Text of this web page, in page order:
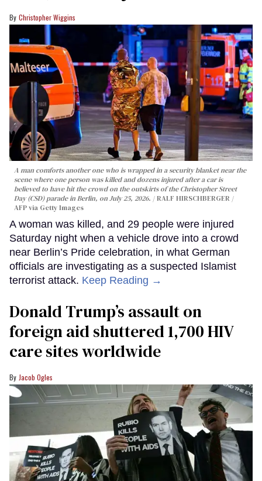
Christopher Wiggins
A man comforts another one who is wrapped in a security blanket near the
scene where one person was killed and dozens injured after a car is
believed to have hit the crowd on the outskirts of the Christopher Street
Day (CSD) parade in Berlin, on July 25, 2026.
RALF HIRSCHBERGER /
AFP via Getty Images
A woman was killed, and 29 people were injured
Saturday night when a vehicle drove into a crowd
near Berlin’s Pride celebration, in what German
officials are investigating as a suspected Islamist
terrorist attack. Keep Reading →
Donald Trump’s assault on
foreign aid shuttered 1,700 HIV
care sites worldwide
Jacob Ogles